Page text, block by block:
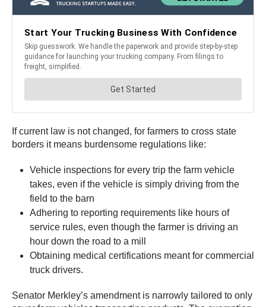
If current law is not changed, for farmers to cross state
borders it means burdensome regulations like:
Vehicle inspections for every trip the farm vehicle
takes, even if the vehicle is simply driving from the
field to the barn
Adhering to reporting requirements like hours of
service rules, even though the farmer is driving an
hour down the road to a mill
Obtaining medical certifications meant for commercial
truck drivers.
Senator Merkley’s amendment is narrowly tailored to only